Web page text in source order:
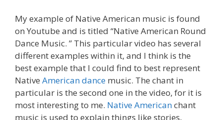
My example of Native American music is found
on Youtube and is titled “Native American Round
Dance Music. ” This particular video has several
different examples within it, and I think is the
best example that I could find to best represent
Native American dance music. The chant in
particular is the second one in the video, for it is
most interesting to me. Native Americanchant
music is used to explain things like stories,